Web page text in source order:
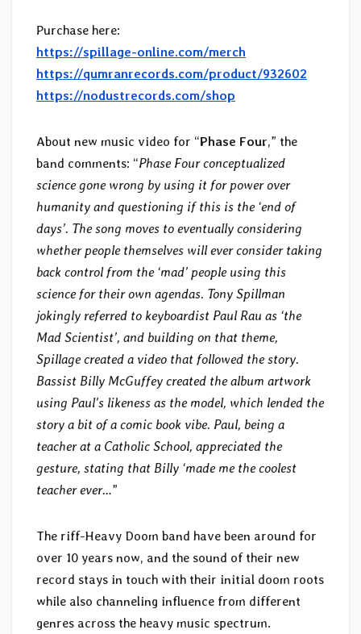
Purchase here:
https://spillage-online.com/merch
https://qumranrecords.com/product/932602
https://nodustrecords.com/shop
About new music video for “Phase Four,” the
band comments: “Phase Four conceptualized
science gone wrong by using it for power over
humanity and questioning if this is the ‘end of
days’. The song moves to eventually considering
whether people themselves will ever consider taking
back control from the ‘mad’ people using this
science for their own agendas. Tony Spillman
jokingly referred to keyboardist Paul Rau as ‘the
Mad Scientist’, and building on that theme,
Spillage created a video that followed the story.
Bassist Billy McGuffey created the album artwork
using Paul’s likeness as the model, which lended the
story a bit of a comic book vibe. Paul, being a
teacher at a Catholic School, appreciated the
gesture, stating that Billy ‘made me the coolest
teacher ever…”
The riff-Heavy Doom band have been around for
over 10 years now, and the sound of their new
record stays in touch with their initial doom roots
while also channeling influence from different
genres across the heavy music spectrum.